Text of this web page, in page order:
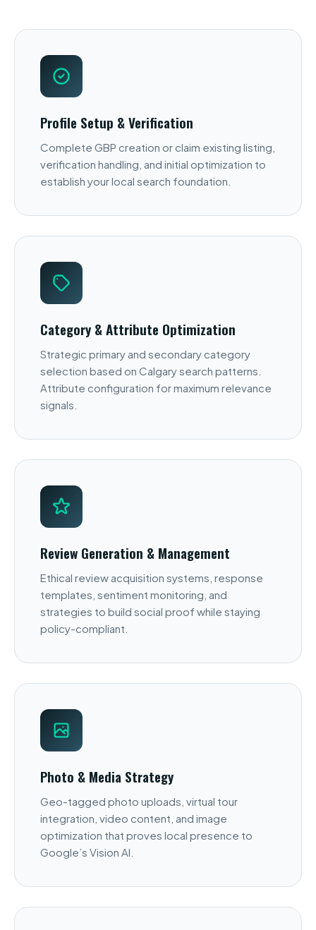
Profile Setup & Verification
Complete GBP creation or claim existing listing,
verification handling, and initial optimization to
establish your local search foundation.
Category & Attribute Optimization
Strategic primary and secondary category
selection based on Calgary search patterns.
Attribute configuration for maximum relevance
signals.
Review Generation & Management
Ethical review acquisition systems, response
templates, sentiment monitoring, and
strategies to build social proof while staying
policy-compliant.
Photo & Media Strategy
Geo-tagged photo uploads, virtual tour
integration, video content, and image
optimization that proves local presence to
Google’s Vision AI.